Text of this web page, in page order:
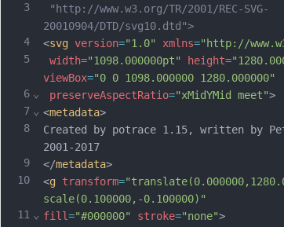
3
4
5
6
7
8
9
10
11
⌄
⌄
⌄
"http://www.w3.org/TR/2001/REC-SVG-
20010904/DTD/svg10.dtd">
<svg version="1.0" xmlns="http://
width="1098.000000pt" height=
viewBox="0 0 1098.000000 1280.000000"
preserveAspectRatio="xMidYMid meet">
<metadata>
Created by potrace 1.15, written by
2001-2017
</metadata>
<g transform=
scale(0.100000,-0.100000)"
fill="#000000" stroke="none">